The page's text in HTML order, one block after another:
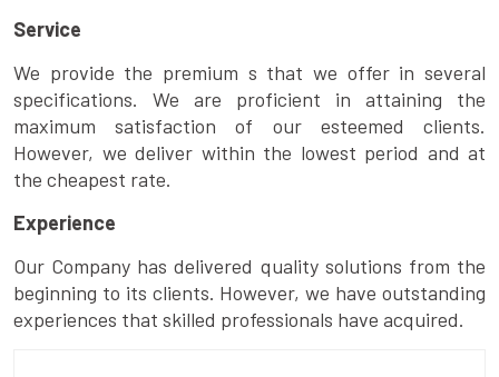
Service
We provide the premium s that we offer in several
specifications. We are proficient in attaining the
maximum satisfaction of our esteemed clients.
However, we deliver within the lowest period and at
the cheapest rate.
Experience
Our Company has delivered quality solutions from the
beginning to its clients. However, we have outstanding
experiences that skilled professionals have acquired.